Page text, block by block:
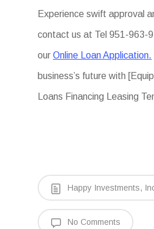
Experience swift approval
contact us at Tel 951-963-
ourOnline Loan Application.
business’s future with
Loans Financing Leasing
Happy Investments,
No Comments